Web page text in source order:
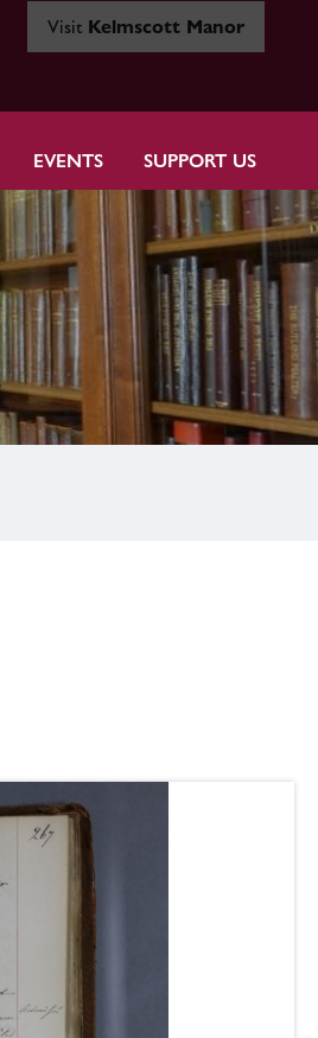
Visit Kelmscott Manor
EVENTS SUPPORT US